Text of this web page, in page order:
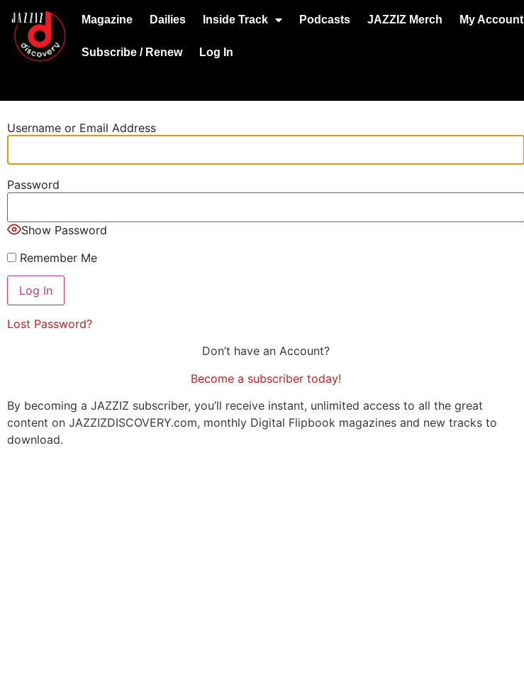
Magazine Dailies Inside Track Podcasts JAZZIZ Merch My Account
Subscribe / Renew Log In
Username or Email Address
Password
Show Password
Remember Me
Lost Password?
Don’t have an Account?
Become a subscriber today!
By becoming a JAZZIZ subscriber, you’ll receive instant, unlimited access to all the great
content on JAZZIZDISCOVERY.com, monthly Digital Flipbook magazines and new tracks to
download.